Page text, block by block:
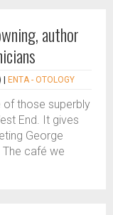
author
ENTA - OTOLOGY
of those superbly
End. It gives
George
café we